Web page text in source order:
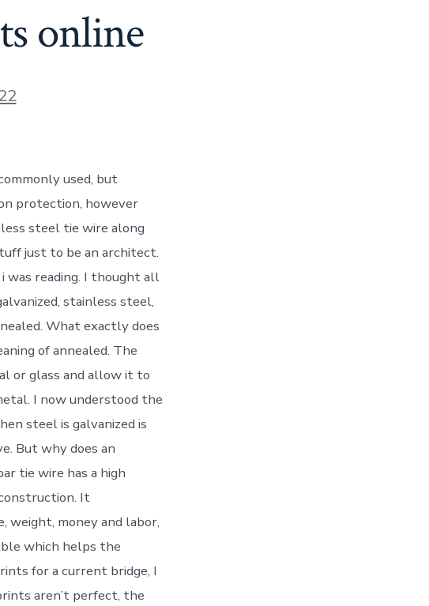
online
used, but
protection, however
steel tie wire along
just to be an architect.
reading. I thought all
stainless steel,
What exactly does
of annealed. The
or glass and allow it to
I now understood the
steel is galvanized is
But why does an
tie wire has a high
It
weight, money and labor,
which helps the
for a current bridge, I
aren’t perfect, the